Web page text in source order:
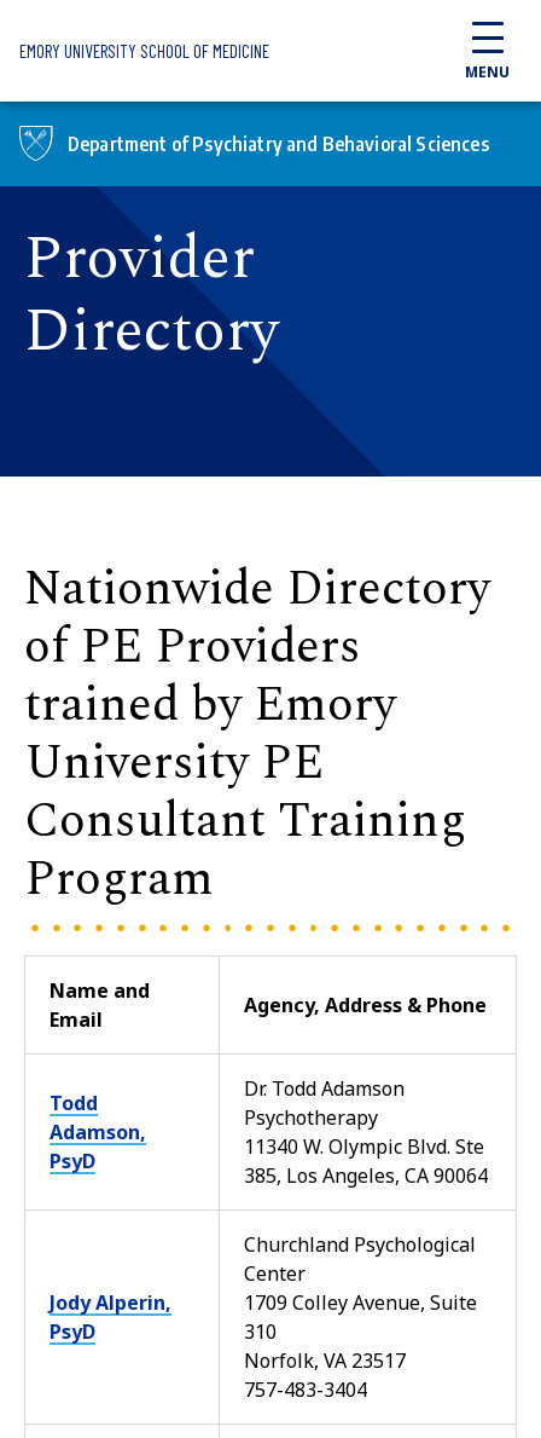
EMORY UNIVERSITY SCHOOL OF MEDICINE
MENU
Department of Psychiatry and Behavioral Sciences
Provider
Directory
Nationwide Directory
of PE Providers
trained by Emory
University PE
Consultant Training
Program
Name and
Email
Agency, Address & Phone
Todd
Adamson,
PsyD
Dr. Todd Adamson
Psychotherapy
11340 W. Olympic Blvd. Ste
385, Los Angeles, CA 90064
Jody Alperin,
PsyD
Churchland Psychological
Center
1709 Colley Avenue, Suite
310
Norfolk, VA 23517
757-483-3404